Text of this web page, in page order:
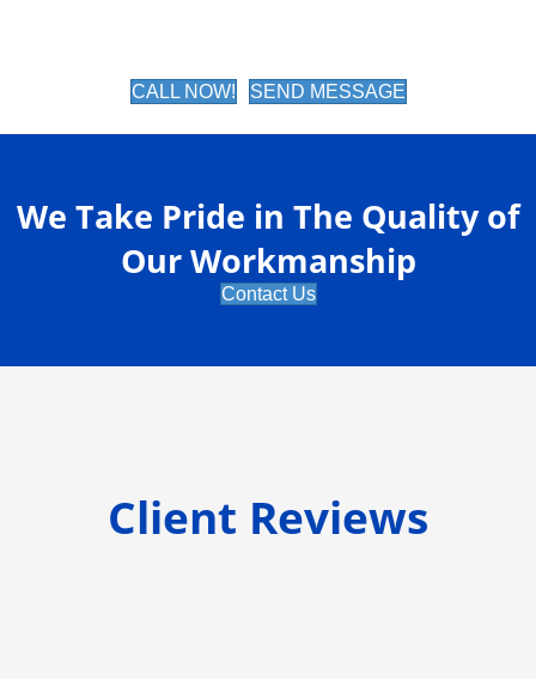
CALL NOW! SEND MESSAGE
We Take Pride in The Quality of
Our Workmanship
Contact Us
Client Reviews